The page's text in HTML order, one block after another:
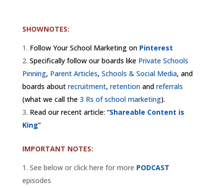
SHOWNOTES:
Follow Your School Marketing on Pinterest
Specifically follow our boards like Private Schools
Pinning, Parent Articles, Schools & Social Media, and
boards about recruitment, retentionand referrals
(what we call the3 Rs of school marketing).
Read our recent article: “Shareable Content is
King”
IMPORTANT NOTES:
See below or click here for more PODCAST
episodes